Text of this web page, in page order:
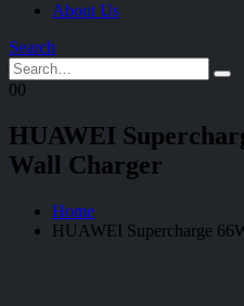
About Us
Search
00
HUAWEI
Wall Charger
Home
HUAWEI Supercharge